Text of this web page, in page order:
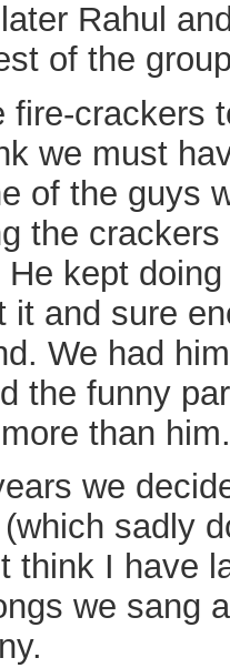
Rahul
of the
fire-crackers
we must
of the guys
the
kept
it and sure
We had
the funny
than him.
we
sadly
think I have
we sang